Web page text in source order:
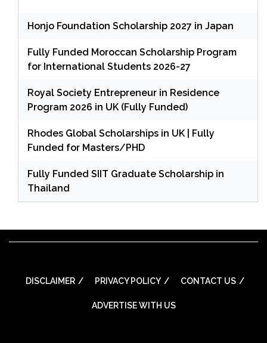
Honjo Foundation Scholarship 2027 in Japan
Fully Funded Moroccan Scholarship Program
for International Students 2026-27
Royal Society Entrepreneur in Residence
Program 2026 in UK (Fully Funded)
Rhodes Global Scholarships in UK | Fully
Funded for Masters/PHD
Fully Funded SIIT Graduate Scholarship in
Thailand
DISCLAIMER PRIVACY POLICY CONTACT US
ADVERTISE WITH US